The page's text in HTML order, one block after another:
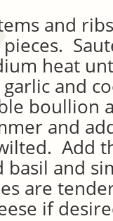
and
pieces.
heat
and
boullion
and
Add
basil and
are
if